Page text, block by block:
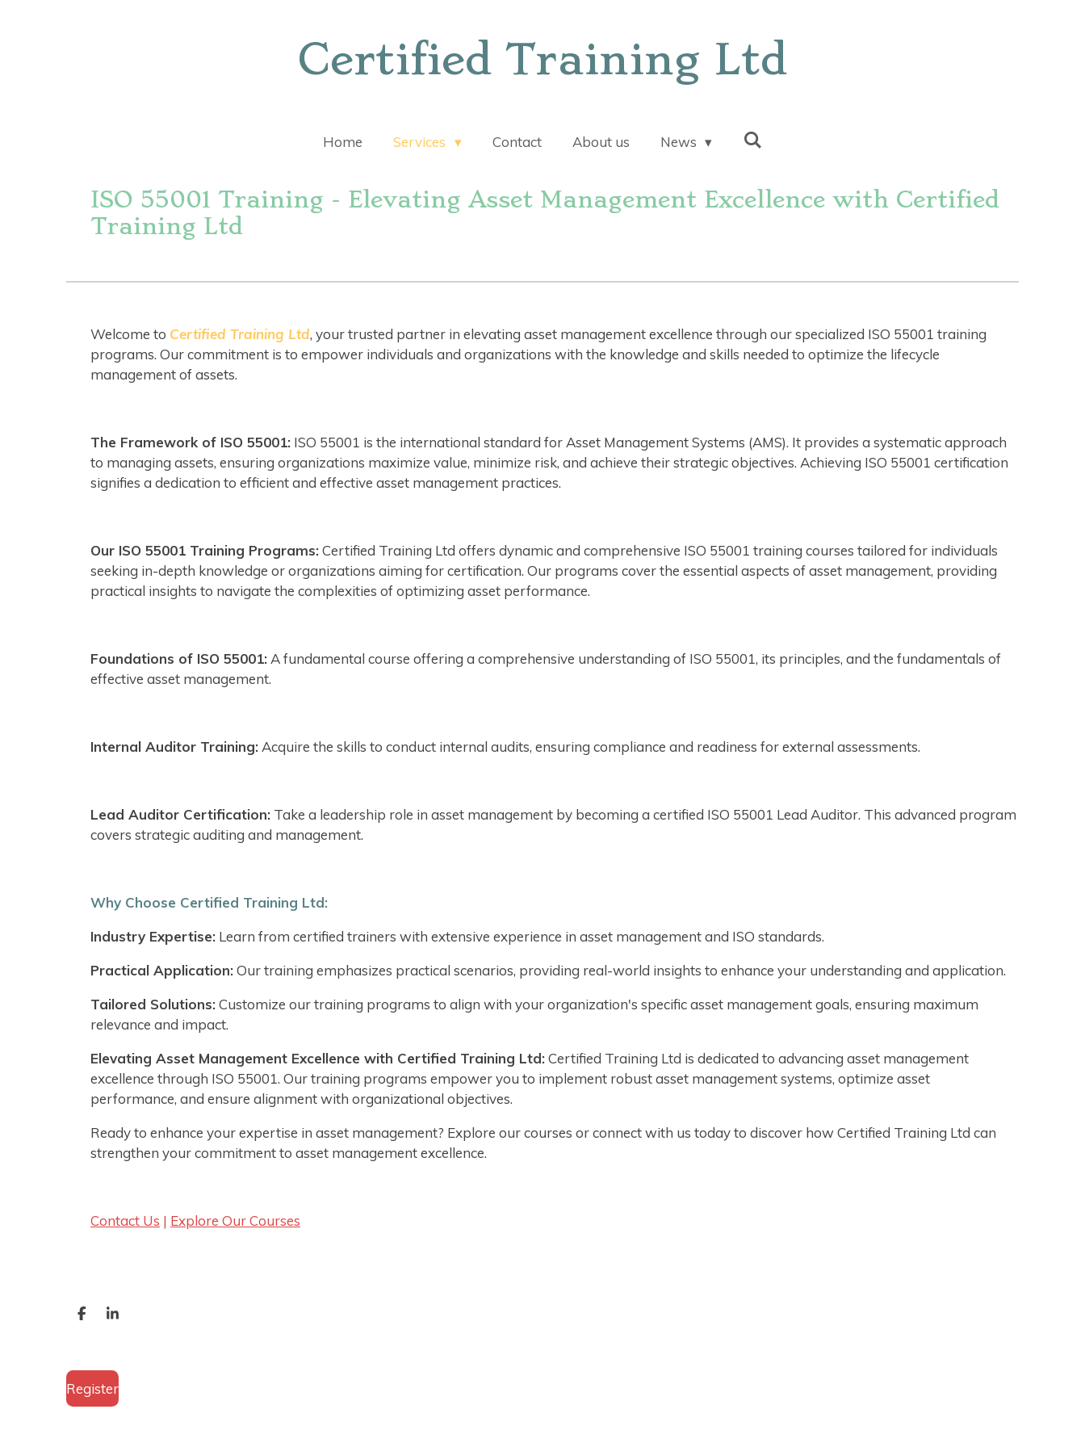
Certified Training Ltd
Home Services Contact About us News
ISO 55001 Training - Elevating Asset Management Excellence with Certified
Training Ltd
Welcome to Certified Training Ltd, your trusted partner in elevating asset management excellence through our specialized ISO 55001 training
programs. Our commitment is to empower individuals and organizations with the knowledge and skills needed to optimize the lifecycle
management of assets.
The Framework of ISO 55001: ISO 55001 is the international standard for Asset Management Systems (AMS). It provides a systematic approach
to managing assets, ensuring organizations maximize value, minimize risk, and achieve their strategic objectives. Achieving ISO 55001 certification
signifies a dedication to efficient and effective asset management practices.
Our ISO 55001 Training Programs:Certified Training Ltd offers dynamic and comprehensive ISO 55001 training courses tailored for individuals
seeking in-depth knowledge or organizations aiming for certification. Our programs cover the essential aspects of asset management, providing
practical insights to navigate the complexities of optimizing asset performance.
Foundations of ISO 55001: A fundamental course offering a comprehensive understanding of ISO 55001, its principles, and the fundamentals of
effective asset management.
Internal Auditor Training: Acquire the skills to conduct internal audits, ensuring compliance and readiness for external assessments.
Lead Auditor Certification: Take a leadership role in asset management by becoming a certified ISO 55001 Lead Auditor. This advanced program
covers strategic auditing and management.
Why Choose Certified Training Ltd:
Industry Expertise: Learn from certified trainers with extensive experience in asset management and ISO standards.
Practical Application:Our training emphasizes practical scenarios, providing real-world insights to enhance your understanding and application.
Tailored Solutions:Customize our training programs to align with your organization's specific asset management goals, ensuring maximum
relevance and impact.
Elevating Asset Management Excellence with Certified Training Ltd:Certified Training Ltd is dedicated to advancing asset management
excellence through ISO 55001. Our training programs empower you to implement robust asset management systems, optimize asset
performance, and ensure alignment with organizational objectives.
Ready to enhance your expertise in asset management? Explore our courses or connect with us today to discover how Certified Training Ltd can
strengthen your commitment to asset management excellence.
Contact Us | Explore Our Courses
S
e
S
e
Register